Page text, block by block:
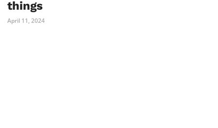
things
April 11, 2024